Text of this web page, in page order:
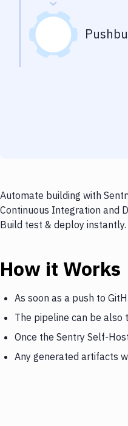
Automate building with
Continuous Integration and
Build test & deploy
How it Works
As soon as a push to
The pipeline can be
Once the Sentry Self-
Any generated artifacts